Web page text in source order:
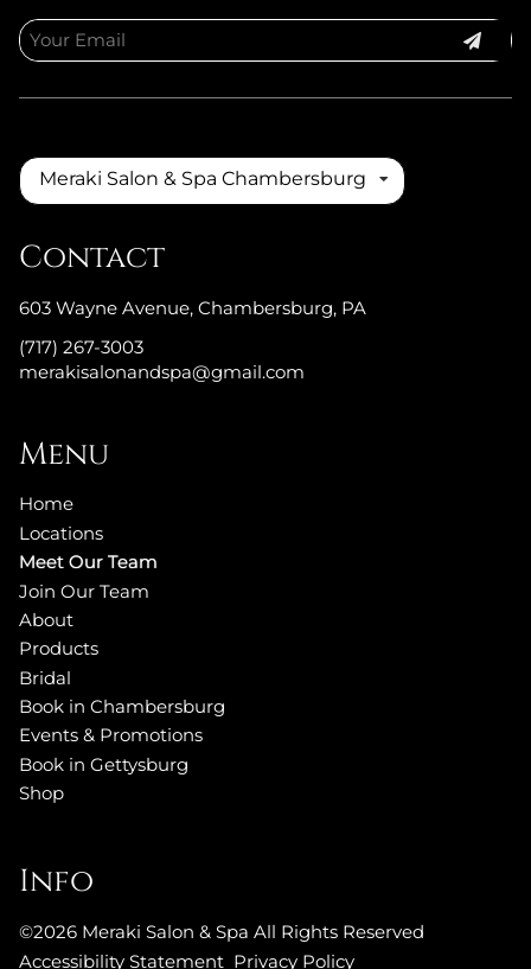
Meraki Salon & Spa Chambersburg
Contact
603 Wayne Avenue, Chambersburg, PA
(717) 267-3003
merakisalonandspa@gmail.com
Menu
Home
Locations
Meet Our Team
Join Our Team
About
Products
Bridal
Book in Chambersburg
Events & Promotions
Book in Gettysburg
Shop
Info
©2026 Meraki Salon & Spa All Rights Reserved
Accessibility Statement Privacy Policy